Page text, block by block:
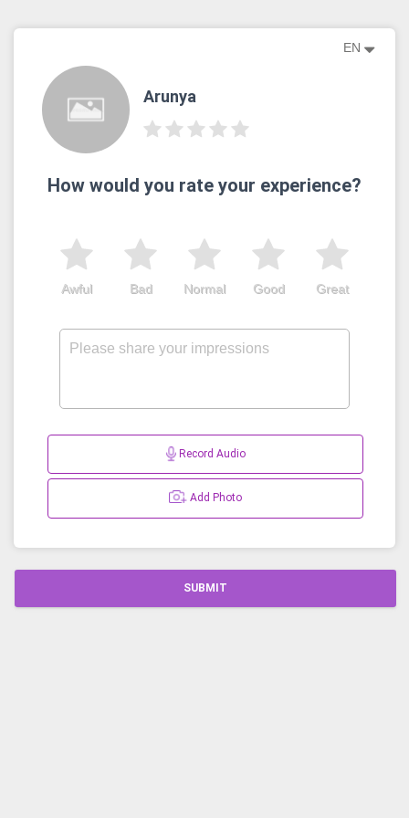
EN
Arunya
How would you rate your experience?
Great
Good
Normal
Bad
Awful
Record Audio
Add Photo
SUBMIT